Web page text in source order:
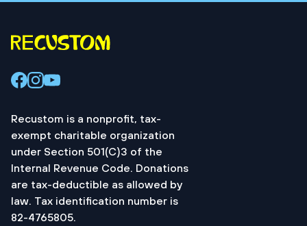
Recustom is a nonprofit, tax-
exempt charitable organization
under Section 501(C)3 of the
Internal Revenue Code. Donations
are tax-deductible as allowed by
law. Tax identification number is
82-4765805.